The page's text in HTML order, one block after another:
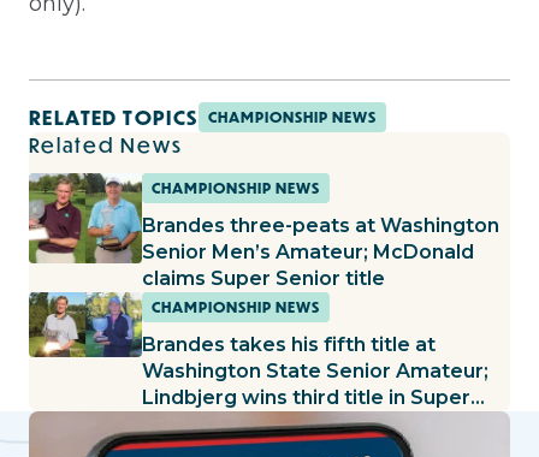
RELATED TOPICS CHAMPIONSHIP NEWS
Related News
CHAMPIONSHIP NEWS
Brandes three-peats at Washington
Senior Men’s Amateur; McDonald
claims Super Senior title
CHAMPIONSHIP NEWS
Brandes takes his fifth title at
Washington State Senior Amateur;
Lindbjerg wins third title in Super
Senior